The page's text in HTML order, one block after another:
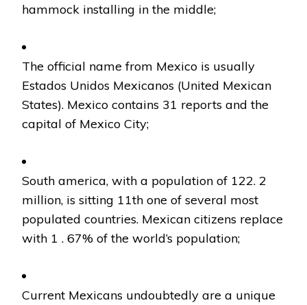
hammock installing in the middle;
The official name from Mexico is usually
Estados Unidos Mexicanos (United Mexican
States). Mexico contains 31 reports and the
capital of Mexico City;
South america, with a population of 122. 2
million, is sitting 11th one of several most
populated countries. Mexican citizens replace
with 1 . 67% of the world’s population;
Current Mexicans undoubtedly are a unique